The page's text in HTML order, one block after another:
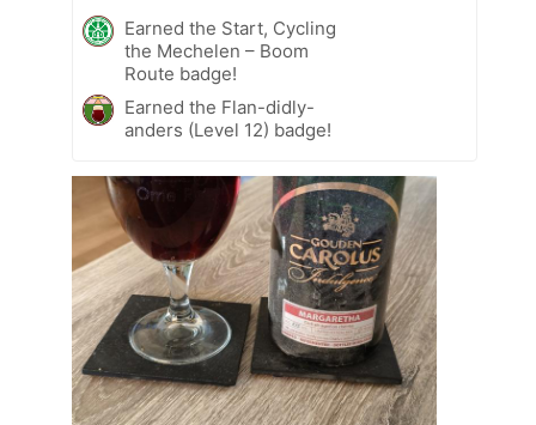
Earned the Start, Cycling
the Mechelen – Boom
Route badge!
Earned the Flan-didly-
anders (Level 12) badge!